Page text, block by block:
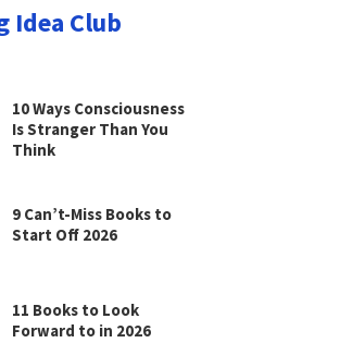
Idea Club
10 Ways Consciousness
Is Stranger Than You
Think
9 Can’t-Miss Books to
Start Off 2026
11 Books to Look
Forward to in 2026